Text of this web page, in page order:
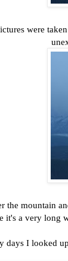
were
the mountain
it's a very long
days I looked